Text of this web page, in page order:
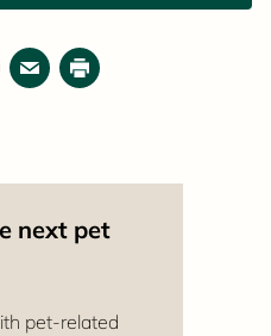
EmailPrint
next pet
pet-related